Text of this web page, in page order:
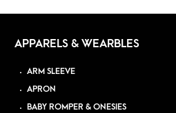
APPARELS & WEARBLES
ARM SLEEVE
APRON
BABY ROMPER & ONESIES